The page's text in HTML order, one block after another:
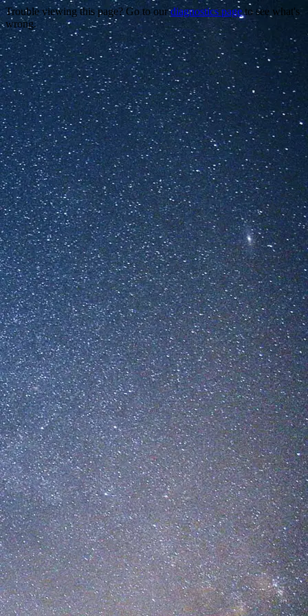
Trouble viewing this page? Go to ourdiagnostics pageto see what's
wrong.